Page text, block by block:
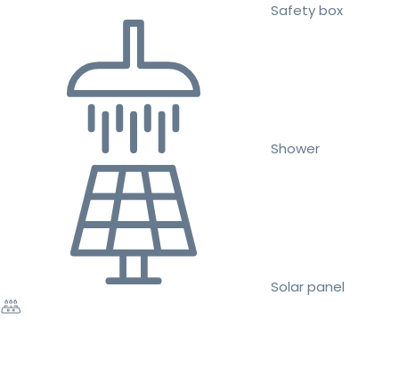
Safety box
Shower
Solar panel